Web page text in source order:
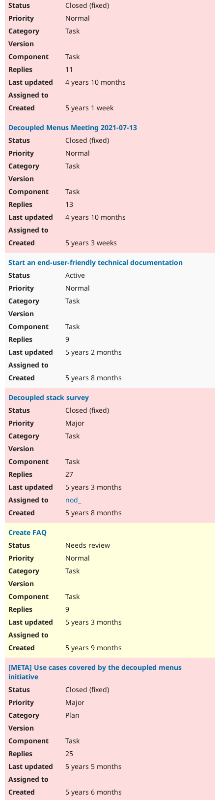
Closed (fixed)
Normal
Task
Task
11
4 years 10 months
5 years 1 week
Decoupled Menus Meeting 2021-07-13
Closed (fixed)
Normal
Task
Task
13
4 years 10 months
5 years 3 weeks
Start an end-user-friendly technical documentation
Active
Normal
Task
Task
9
5 years 2 months
5 years 8 months
Decoupled stack survey
Closed (fixed)
Major
Task
Task
27
5 years 3 months
nod_
5 years 8 months
Create FAQ
Needs review
Normal
Task
Task
9
5 years 3 months
5 years 9 months
[META] Use cases covered by the decoupled menus
initiative
Closed (fixed)
Major
Plan
Task
25
5 years 5 months
5 years 6 months